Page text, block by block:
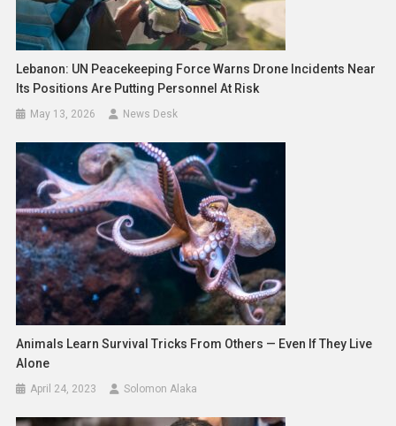
Lebanon: UN Peacekeeping Force Warns Drone Incidents Near
Its Positions Are Putting Personnel At Risk
May 13, 2026 News Desk
Animals Learn Survival Tricks From Others — Even If They Live
Alone
April 24, 2023 Solomon Alaka